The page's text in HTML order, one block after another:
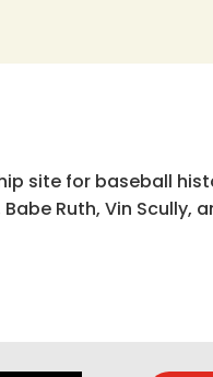
site for baseball
Ruth, Vin Scully,